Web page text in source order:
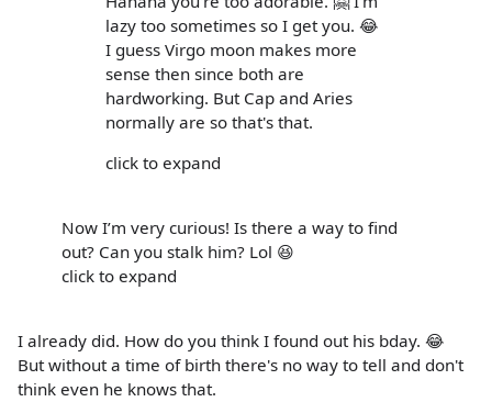
lazy too sometimes so I get you. 😂
I guess Virgo moon makes more
sense then since both are
hardworking. But Cap and Aries
normally are so that's that.
click to expand
Now I’m very curious! Is there a way to find
out? Can you stalk him? Lol 😆
click to expand
I already did. How do you think I found out his bday. 😂
But without a time of birth there's no way to tell and don't
think even he knows that.